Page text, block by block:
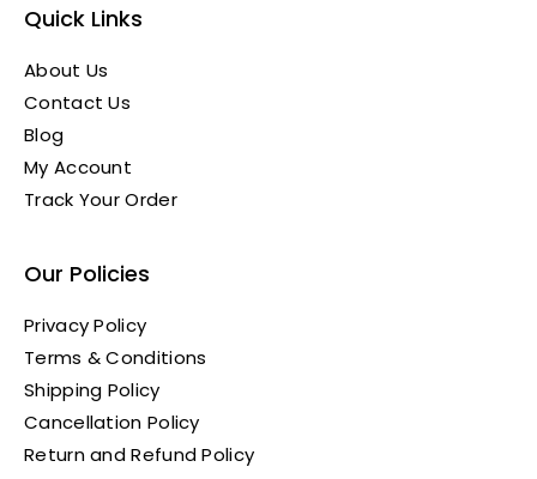
Quick Links
About Us
Contact Us
Blog
My Account
Track Your Order
Our Policies
Privacy Policy
Terms & Conditions
Shipping Policy
Cancellation Policy
Return and Refund Policy